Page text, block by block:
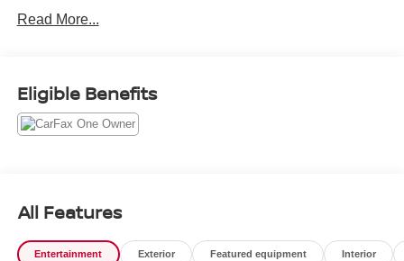
Read More...
Eligible Benefits
All Features
Entertainment Exterior Featured equipment Interior